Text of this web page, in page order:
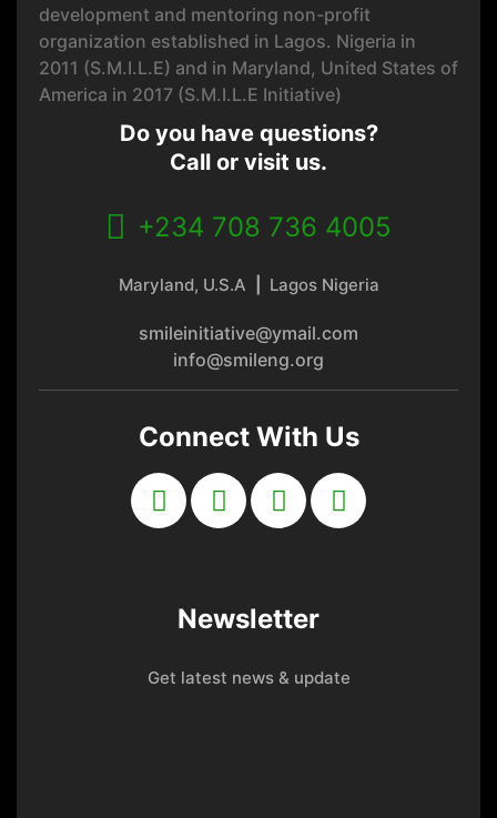
development and mentoring non-profit
organization established in Lagos. Nigeria in
2011 (S.M.I.L.E) and in Maryland, United States of
America in 2017 (S.M.I.L.E Initiative)
Do you have questions?
Call or visit us.
+234 708 736 4005
Maryland, U.S.A Lagos Nigeria
smileinitiative@ymail.com
info@smileng.org
Connect With Us
Newsletter
Get latest news & update